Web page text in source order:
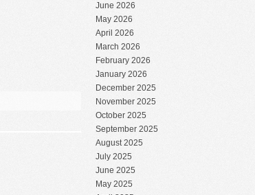
June 2026
May 2026
April 2026
March 2026
February 2026
January 2026
December 2025
November 2025
October 2025
September 2025
August 2025
July 2025
June 2025
May 2025